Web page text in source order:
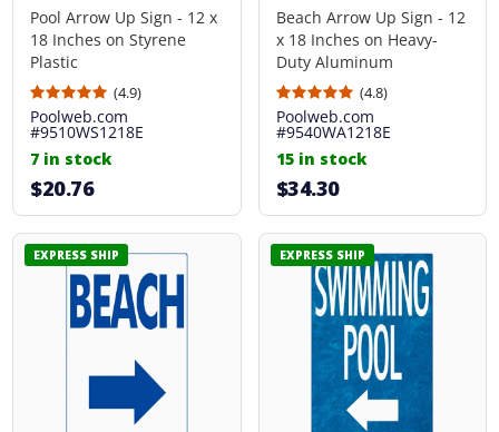
Pool Arrow Up Sign - 12 x
18 Inches on Styrene
Plastic
(4.9)
Poolweb.com
#9510WS1218E
7 in stock
$20.76
Beach Arrow Up Sign - 12
x 18 Inches on Heavy-
Duty Aluminum
(4.8)
Poolweb.com
#9540WA1218E
15 in stock
$34.30
EXPRESS SHIP EXPRESS SHIP